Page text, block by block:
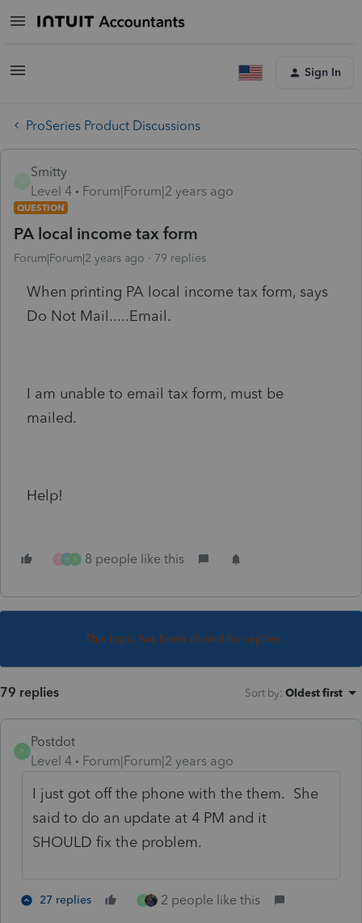
Sign In
ProSeries Product Discussions
Smitty
Level 4
Forum|Forum|2 years ago
QUESTION
PA local income tax form
Forum|Forum|2 years ago 79 replies
When printing PA local income tax form, says
Do Not Mail.....Email.
I am unable to email tax form, must be
mailed.
Help!
S H S 8 people like this
This topic has been closed for replies.
79 replies Sort by: Oldest first
P
Postdot
Level 4
Forum|Forum|2 years ago
I just got off the phone with the them. She
said to do an update at 4 PM and it
SHOULD fix the problem.
27 replies S 2 people like this